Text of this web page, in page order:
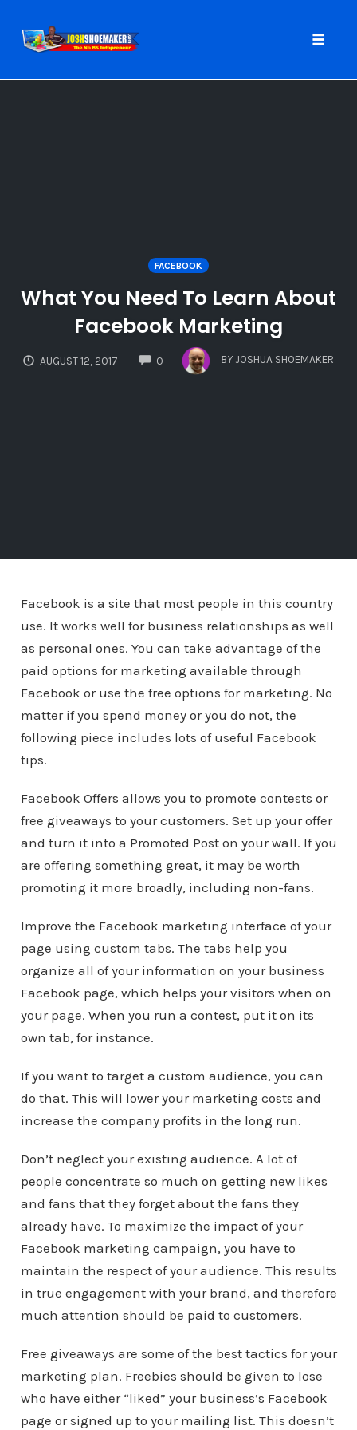
FACEBOOK
What You Need To Learn About
Facebook Marketing
AUGUST 12, 2017 0
COMMENTS
BY JOSHUA SHOEMAKER
Facebook is a site that most people in this country
use. It works well for business relationships as well
as personal ones. You can take advantage of the
paid options for marketing available through
Facebook or use the free options for marketing. No
matter if you spend money or you do not, the
following piece includes lots of useful Facebook
tips.
Facebook Offers allows you to promote contests or
free giveaways to your customers. Set up your offer
and turn it into a Promoted Post on your wall. If you
are offering something great, it may be worth
promoting it more broadly, including non-fans.
Improve the Facebook marketing interface of your
page using custom tabs. The tabs help you
organize all of your information on your business
Facebook page, which helps your visitors when on
your page. When you run a contest, put it on its
own tab, for instance.
If you want to target a custom audience, you can
do that. This will lower your marketing costs and
increase the company profits in the long run.
Don’t neglect your existing audience. A lot of
people concentrate so much on getting new likes
and fans that they forget about the fans they
already have. To maximize the impact of your
Facebook marketing campaign, you have to
maintain the respect of your audience. This results
in true engagement with your brand, and therefore
much attention should be paid to customers.
Free giveaways are some of the best tactics for your
marketing plan. Freebies should be given to lose
who have either “liked” your business’s Facebook
page or signed up to your mailing list. This doesn’t